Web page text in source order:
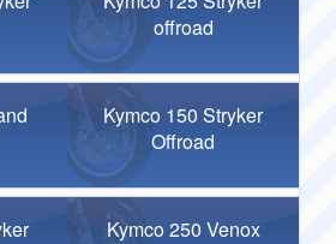
offroad
Kymco 150 Stryker
Offroad
Kymco 250 Venox